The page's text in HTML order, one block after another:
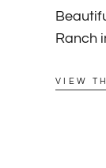
Ranch
VIEW